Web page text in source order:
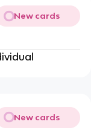
New cards
New cards